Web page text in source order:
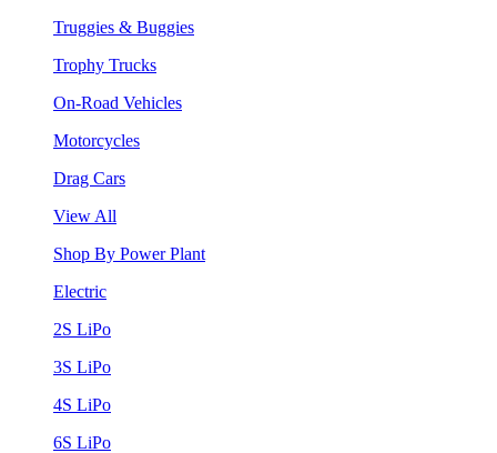
Truggies & Buggies
Trophy Trucks
On-Road Vehicles
Motorcycles
Drag Cars
View All
Shop By Power Plant
Electric
2S LiPo
3S LiPo
4S LiPo
6S LiPo